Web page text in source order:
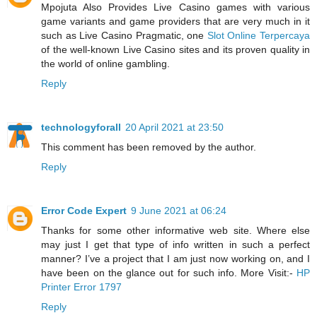
Mpojuta Also Provides Live Casino games with various
game variants and game providers that are very much in it
such as Live Casino Pragmatic, one Slot Online Terpercaya
of the well-known Live Casino sites and its proven quality in
the world of online gambling.
Reply
technologyforall 20 April 2021 at 23:50
This comment has been removed by the author.
Reply
Error Code Expert 9 June 2021 at 06:24
Thanks for some other informative web site. Where else
may just I get that type of info written in such a perfect
manner? I’ve a project that I am just now working on, and I
have been on the glance out for such info. More Visit:- HP
Printer Error 1797
Reply